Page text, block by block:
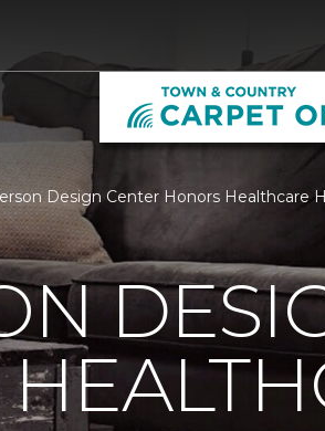
Design Center Honors Healthcare